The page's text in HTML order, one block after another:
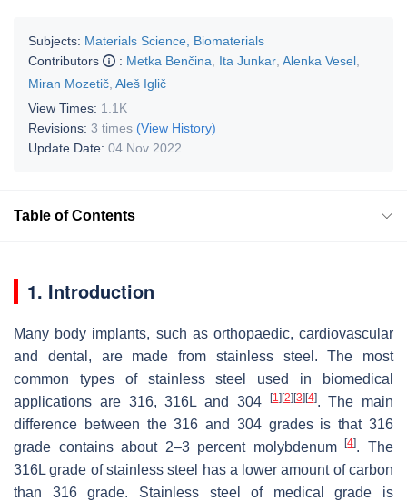
Subjects: Materials Science, Biomaterials
Contributors
: Metka Benčina Ita Junkar Alenka Vesel
Miran Mozetič Aleš Iglič
View Times: 1.1K
Revisions: 3 times (View History)
Update Date: 04 Nov 2022
Table of Contents
1. Introduction
Many body implants, such as orthopaedic, cardiovascular
and dental, are made from stainless steel. The most
common types of stainless steel used in biomedical
applications are 316, 316L and 304
[1] [2] [3] [4]. The main
difference between the 316 and 304 grades is that 316
grade contains about 2–3 percent molybdenum[4]. The
316L grade of stainless steel has a lower amount of carbon
than 316 grade. Stainless steel of medical grade is